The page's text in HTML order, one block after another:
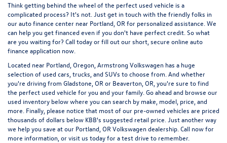
Think getting behind the wheel of the perfect used vehicle is a
complicated process? It's not. Just get in touch with the friendly folks in
our auto finance center near Portland, OR for personalized assistance. We
can help you get financed even if you don't have perfect credit. So what
are you waiting for? Call today or fill out our short, secure online auto
finance application now.
Located near Portland, Oregon, Armstrong Volkswagen has a huge
selection of used cars, trucks, and SUVs to choose from. And whether
you're driving from Gladstone, OR or Beaverton, OR, you're sure to find
the perfect used vehicle for you and your family. Go ahead and browse our
used inventory below where you can search by make, model, price, and
more. Finally, please notice that most of our pre-owned vehicles are priced
thousands of dollars below KBB's suggested retail price. Just another way
we help you save at our Portland, OR Volkswagen dealership. Call now for
more information, or visit us today for a test drive to remember.